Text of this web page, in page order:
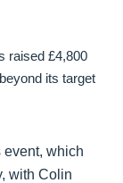
raised £4,800
its target
event, which
with Colin